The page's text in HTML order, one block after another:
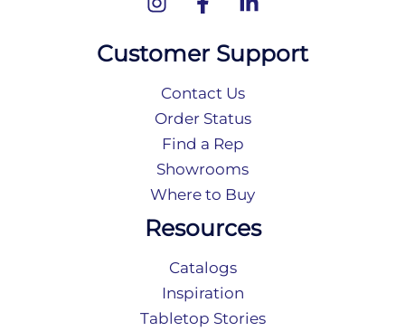
Customer Support
Contact Us
Order Status
Find a Rep
Showrooms
Where to Buy
Resources
Catalogs
Inspiration
Tabletop Stories